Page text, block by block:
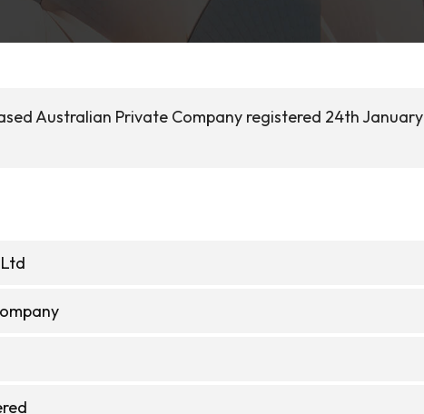
Australian Private Company registered 24th January